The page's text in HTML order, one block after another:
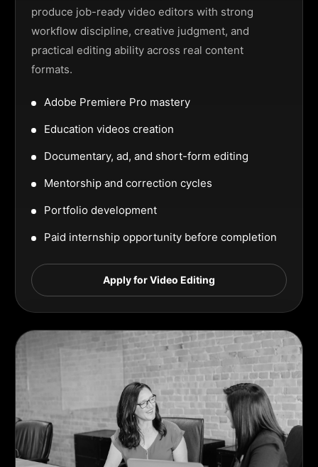
produce job-ready video editors with strong
workflow discipline, creative judgment, and
practical editing ability across real content
formats.
Adobe Premiere Pro mastery
Education videos creation
Documentary, ad, and short-form editing
Mentorship and correction cycles
Portfolio development
Paid internship opportunity before completion
Apply for Video Editing